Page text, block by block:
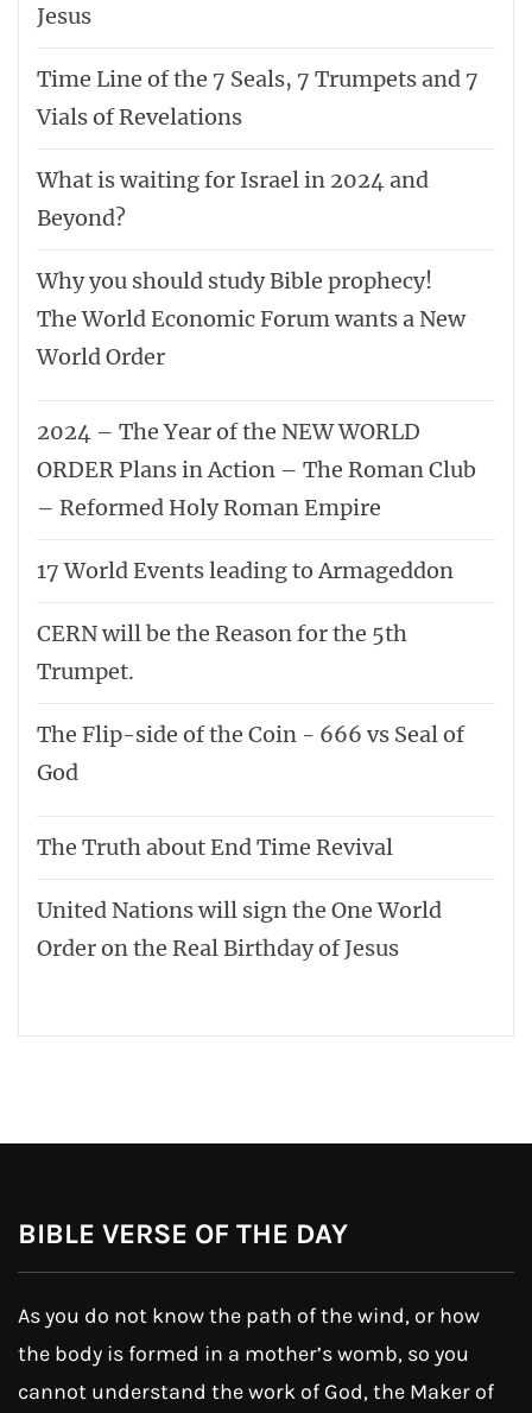
Jesus
Time Line of the 7 Seals, 7 Trumpets and 7
Vials of Revelations
What is waiting for Israel in 2024 and
Beyond?
Why you should study Bible prophecy!
The World Economic Forum wants a New
World Order
2024 – The Year of the NEW WORLD
ORDER Plans in Action – The Roman Club
– Reformed Holy Roman Empire
17 World Events leading to Armageddon
CERN will be the Reason for the 5th
Trumpet.
The Flip-side of the Coin - 666 vs Seal of
God
The Truth about End Time Revival
United Nations will sign the One World
Order on the Real Birthday of Jesus
BIBLE VERSE OF THE DAY
As you do not know the path of the wind, or how
the body is formed in a mother’s womb, so you
cannot understand the work of God, the Maker of